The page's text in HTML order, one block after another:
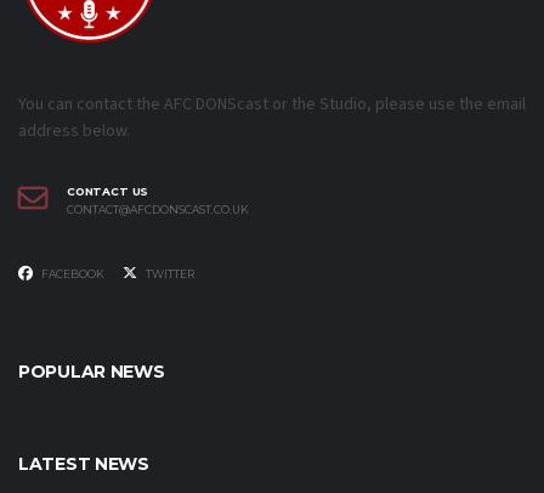
You can contact the AFC DONScast or the Studio, please use the email
address below.
CONTACT US
CONTACT@AFCDONSCAST.CO.UK
FACEBOOK TWITTER
POPULAR NEWS
LATEST NEWS